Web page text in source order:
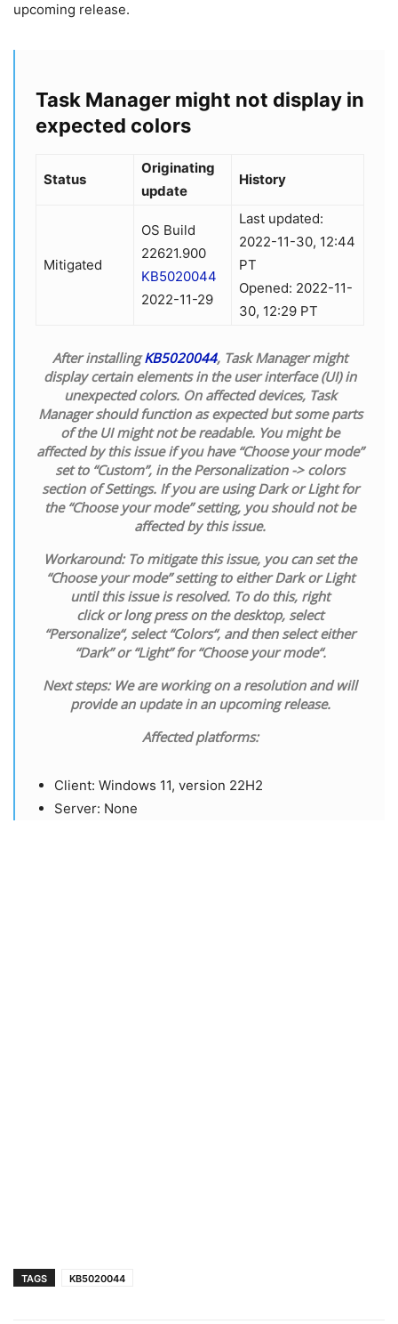
upcoming release.
Task Manager might not display in
expected colors
Status
Originating
update
History
Mitigated
OS Build
22621.900
KB5020044
2022-11-29
Last updated:
2022-11-30, 12:44
PT
Opened: 2022-11-
30, 12:29 PT
After installingKB5020044, Task Manager might
display certain elements in the user interface (UI) in
unexpected colors. On affected devices, Task
Manager should function as expected but some parts
of the UI might not be readable. You might be
affected by this issue if you have “Choose your mode”
set to “Custom”, in the Personalization -> colors
section of Settings. If you are using Dark or Light for
the “Choose your mode” setting, you should not be
affected by this issue.
Workaround:To mitigate this issue, you can set the
“Choose your mode” setting to either Dark or Light
until this issue is resolved. To do this, right
clickorlong presson thedesktop, select
“Personalize“, select “Colors“, and then select either
“Dark” or “Light” for “Choose your mode“.
Next steps: We are working on a resolution and will
provide an update in an upcoming release.
Affected platforms:
​Client: Windows 11, version 22H2
​Server: None
TAGS KB5020044